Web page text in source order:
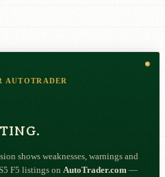
AUTOTRADER
shows weaknesses, warnings and
F5 listings on AutoTrader.com —